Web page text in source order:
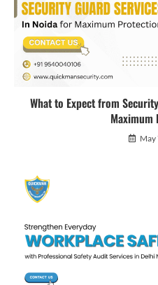
What to Expect from
May